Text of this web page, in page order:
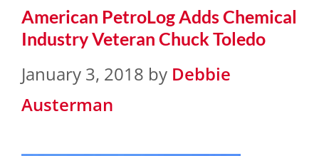
American PetroLog Adds Chemical
Industry Veteran Chuck Toledo
January 3, 2018 by Debbie
Austerman